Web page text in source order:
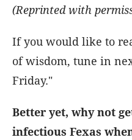
(Reprinted with
If you would like to
of wisdom, tune in
Friday."
Better yet, why not
infectious Fexas